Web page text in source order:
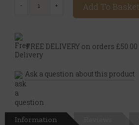
Add To Basket
FREE DELIVERY on orders
Ask a question about this product
Information